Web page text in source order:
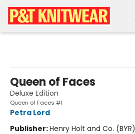
Queen of Faces
Deluxe Edition
Queen of Faces #1
Petra Lord
Publisher:Henry Holt and Co. (BYR)